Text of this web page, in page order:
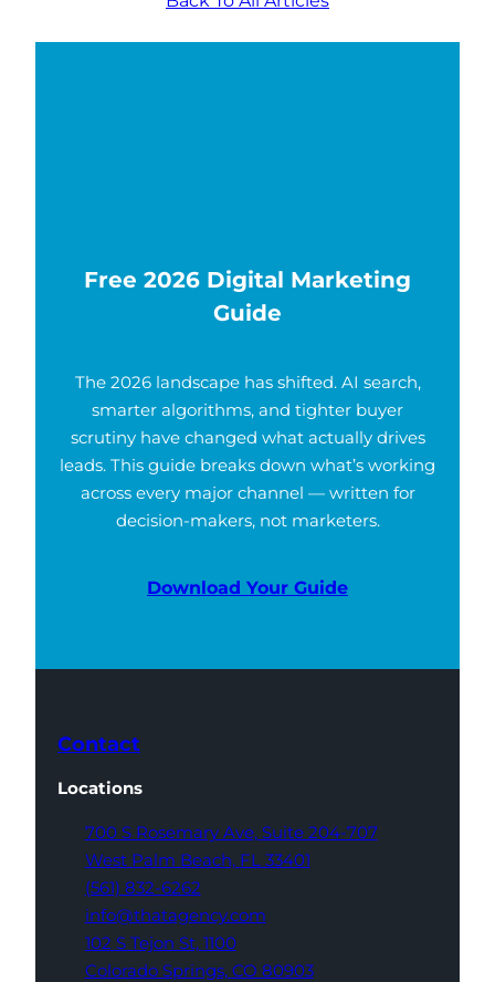
Free 2026 Digital Marketing
Guide
The 2026 landscape has shifted. AI search,
smarter algorithms, and tighter buyer
scrutiny have changed what actually drives
leads. This guide breaks down what’s working
across every major channel — written for
decision-makers, not marketers.
Download Your Guide
Contact
Locations
700 S Rosemary Ave, Suite 204-707
West Palm Beach, FL 33401
(561) 832-6262
info@thatagency.com
102 S Tejon St, 1100
Colorado Springs, CO 80903